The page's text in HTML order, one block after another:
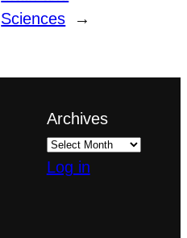
Sciences
→
Archives
Log in